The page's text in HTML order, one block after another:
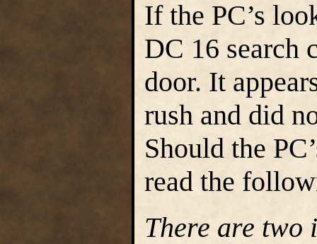
If the PC’s
DC 16 search
door. It
rush and did
Should the
read the
There are two